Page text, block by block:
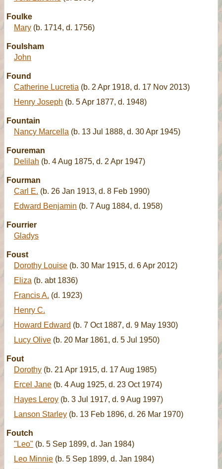
Foulke
Mary (b. 1714, d. 1756)
Foulsham
John
Found
Catherine Lucretia (b. 2 Apr 1918, d. 17 Nov 2013)
Henry Joseph (b. 5 Apr 1877, d. 1948)
Fountain
Nancy Marcella (b. 13 Jul 1888, d. 30 Apr 1945)
Foureman
Delilah (b. 4 Aug 1875, d. 2 Apr 1947)
Fourman
Carl E. (b. 26 Jan 1913, d. 8 Feb 1990)
Edward Benjamin (b. 7 Aug 1884, d. 1958)
Fourrier
Gladys
Foust
Dorothy Louise (b. 30 Mar 1915, d. 6 Apr 2012)
Eliza (b. abt 1836)
Francis A. (d. 1923)
Henry C.
Howard Edward (b. 7 Oct 1887, d. 9 May 1930)
Lucy Olive (b. 20 Mar 1861, d. 5 Jul 1950)
Fout
Dorothy (b. 21 Apr 1915, d. 17 Aug 1985)
Ercel Jane (b. 4 Aug 1925, d. 23 Oct 1974)
Hayes Leroy (b. 3 Jul 1917, d. 9 Aug 1997)
Lanson Starley (b. 13 Feb 1896, d. 26 Mar 1970)
Foutch
"Leo" (b. 5 Sep 1899, d. Jan 1984)
Leo Minnie (b. 5 Sep 1899, d. Jan 1984)